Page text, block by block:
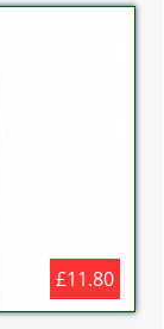
£11.80